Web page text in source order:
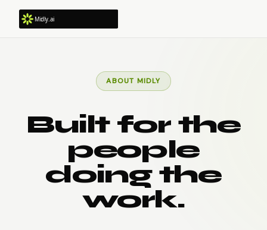
ABOUT MIDLY
Built for the
people
doing the
work.